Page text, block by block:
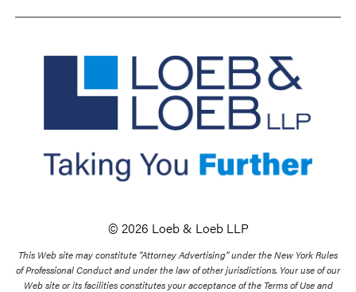
© 2026 Loeb & Loeb LLP
This Web site may constitute “Attorney Advertising” under the New York Rules
of Professional Conduct and under the law of other jurisdictions. Your use of our
Web site or its facilities constitutes your acceptance of the Terms of Use and